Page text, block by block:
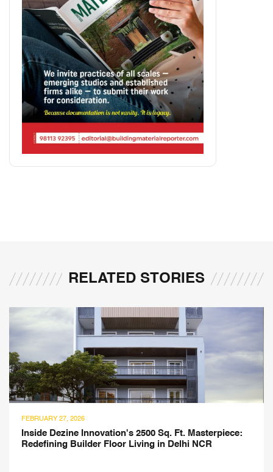
RELATED STORIES
27, 2026
Dezine Innovation's 2500 Sq. Ft. Masterpiece:
Builder Floor Living in Delhi NCR